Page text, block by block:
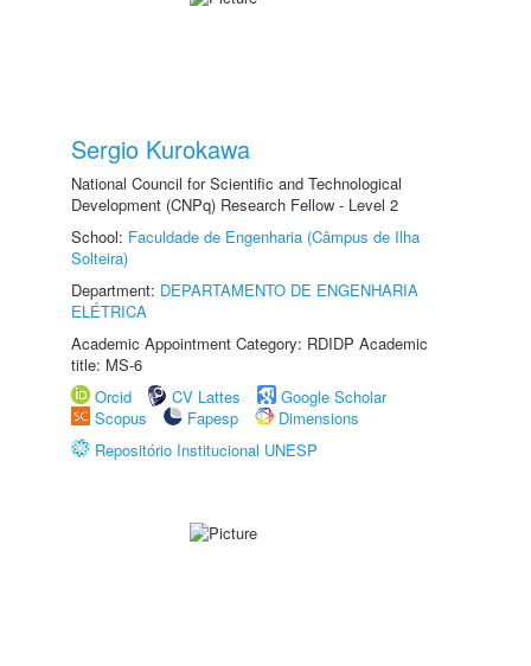
Sergio Kurokawa
National Council for Scientific and Technological
Development (CNPq) Research Fellow - Level 2
School: Faculdade de Engenharia (Câmpus de Ilha
Solteira)
Department: DEPARTAMENTO DE ENGENHARIA
ELÉTRICA
Academic Appointment Category: RDIDP Academic
title: MS-6
Orcid
CV Lattes
Google Scholar
Scopus
Fapesp
Dimensions
Repositório Institucional UNESP